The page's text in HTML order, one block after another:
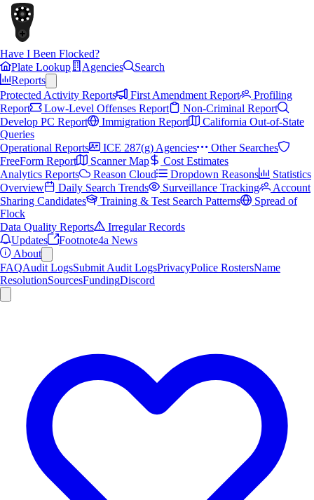
Have I Been Flocked?
Plate Lookup
Agencies
Search
Reports
Protected Activity Reports
First Amendment Report
Profiling
Report
Low-Level Offenses Report
Non-Criminal Report
Develop PC Report
Immigration Report
California Out-of-State
Queries
Operational Reports
ICE 287(g) Agencies
Other Searches
FreeForm Report
Scanner Map
Cost Estimates
Analytics Reports
Reason Cloud Dropdown Reasons
Statistics
Overview
Daily Search Trends Surveillance Tracking
Account
Sharing Candidates
Training & Test Search Patterns
Spread of
Flock
Data Quality Reports
Irregular Records
Updates
Footnote4a News
About
FAQAudit LogsSubmit Audit LogsPrivacyPolice RostersName
ResolutionSourcesFundingDiscord